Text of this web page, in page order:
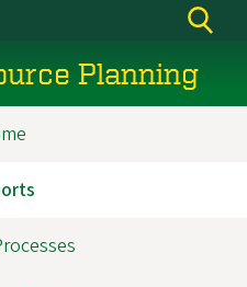
Planning